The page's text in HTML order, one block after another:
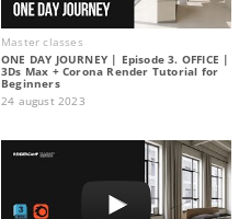
Master classes
ONE DAY JOURNEY | Episode 3. OFFICE |
3Ds Max + Corona Render Tutorial for
Beginners
24 august 2023